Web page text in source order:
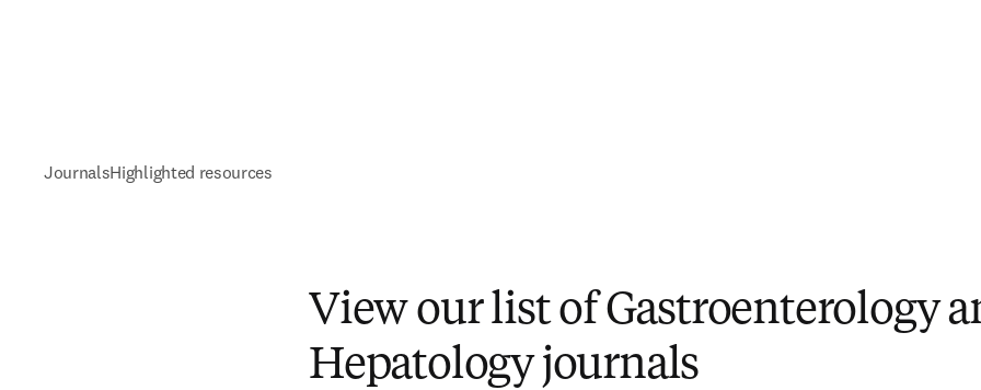
JournalsHighlighted resources
View our list of Gastroenterology
Hepatology journals